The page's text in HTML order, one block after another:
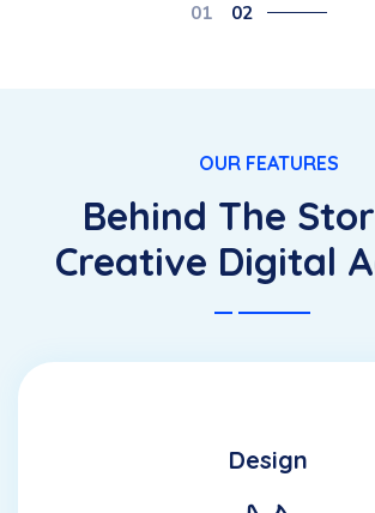
01 02
OUR FEATURES
Behind The
Creative Digital
Design